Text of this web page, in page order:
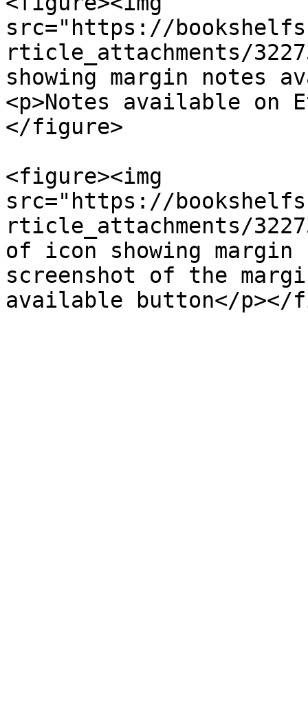
src="https://
rticle_attachments/
showing margin notes
<p>Notes available on
</figure>
<figure><img
src="https://
rticle_attachments/
of icon showing margin
screenshot of the